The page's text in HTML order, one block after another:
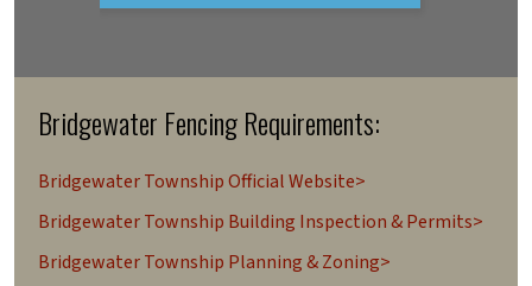
Bridgewater Fencing Requirements:
Bridgewater Township Official Website>
Bridgewater Township Building Inspection & Permits>
Bridgewater Township Planning & Zoning>